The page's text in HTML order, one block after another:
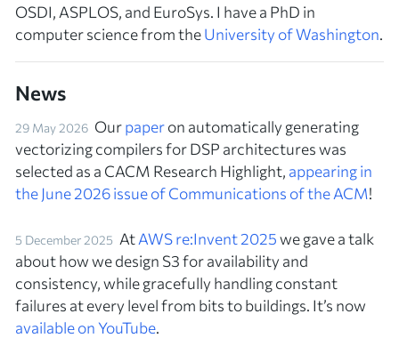
OSDI, ASPLOS, and EuroSys. I have a PhD in
computer science from theUniversity of Washington.
News
29 May 2026 Ourpaperon automatically generating
vectorizing compilers for DSP architectures was
selected as a CACM Research Highlight, appearing in
the June 2026 issue ofCommunications of the ACM!
5 December 2025 AtAWS re:Invent 2025we gave a talk
about how we design S3 for availability and
consistency, while gracefully handling constant
failures at every level from bits to buildings. It’s now
available on YouTube.